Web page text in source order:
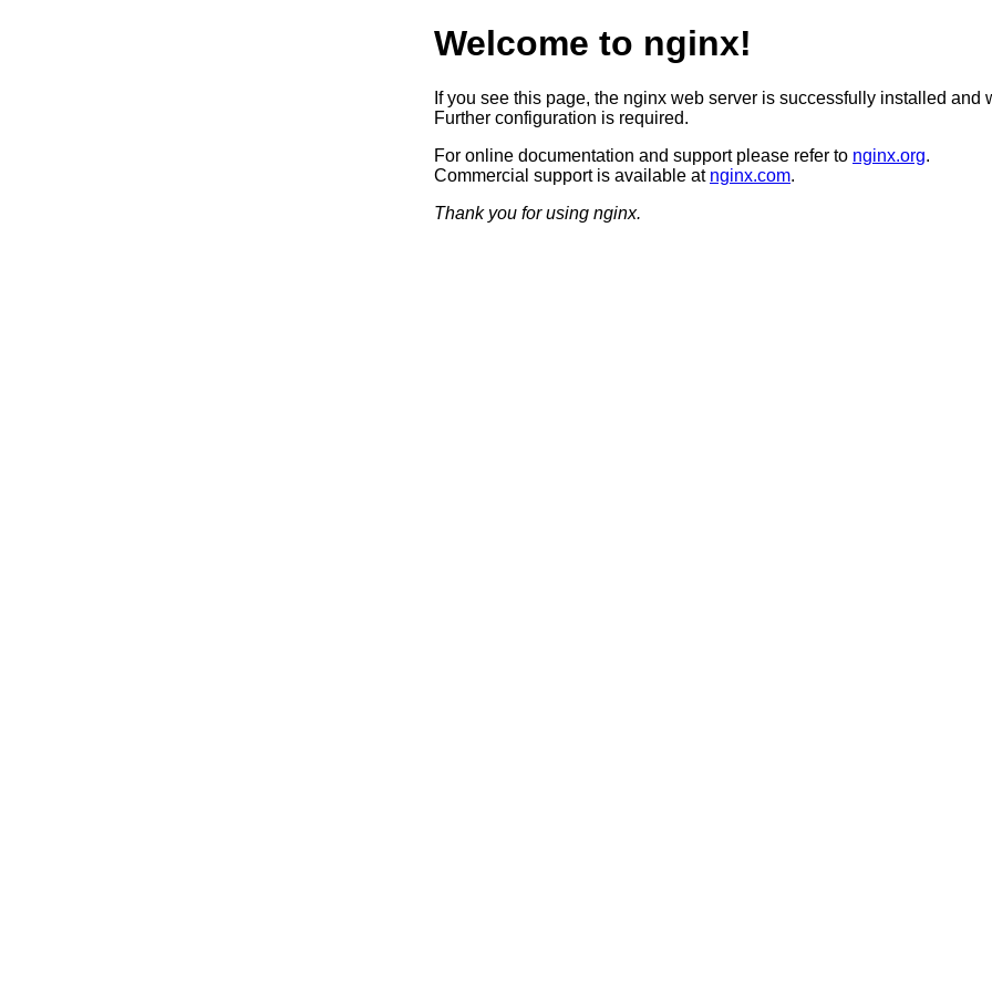
Welcome to nginx!
If you see this page, the nginx web server is successfully installed and
Further configuration is required.
For online documentation and support please refer to nginx.org.
Commercial support is available at nginx.com.
Thank you for using nginx.